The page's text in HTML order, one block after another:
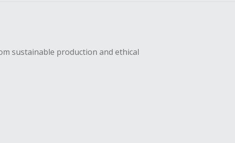
sustainable production and ethical